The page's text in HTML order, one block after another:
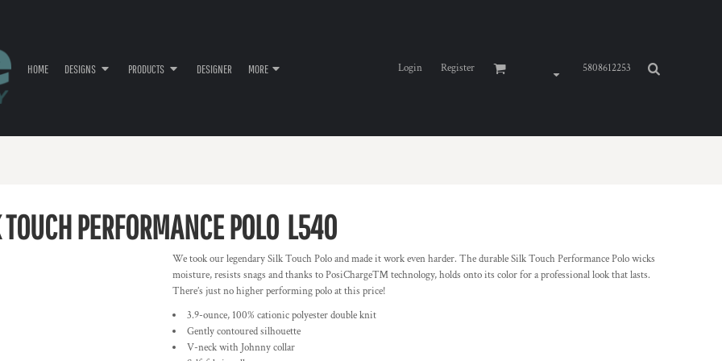
HOME DESIGNS PRODUCTS DESIGNER MORE Login Register 5808612253
PERFORMANCE POLO L540
We took our legendary Silk Touch Polo and made it work even harder. The durable Silk Touch Performance Polo wicks
moisture, resists snags and thanks to PosiCharge™ technology, holds onto its color for a professional look that lasts.
There’s just no higher performing polo at this price!
3.9-ounce, 100% cationic polyester double knit
Gently contoured silhouette
V-neck with Johnny collar